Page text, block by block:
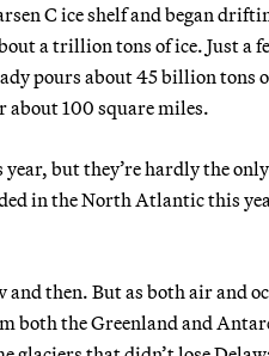
C ice shelf and began
a trillion tons of ice. Just a
pours about 45 billion tons
about 100 square miles.
but they’re hardly the
in the North Atlantic this
then. But as both air and
both the Greenland and